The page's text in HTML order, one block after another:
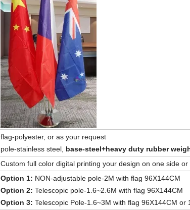
flag-polyester, or as your request
pole-stainless steel, base-steel+heavy duty rubber
Custom full color digital printing your design on one side or
Option 1: NON-adjustable pole-2M with flag 96X144CM
Option 2: Telescopic pole-1.6~2.6M with flag 96X144CM
Option 3: Telescopic Pole-1.6~3M with flag 96X144CM or